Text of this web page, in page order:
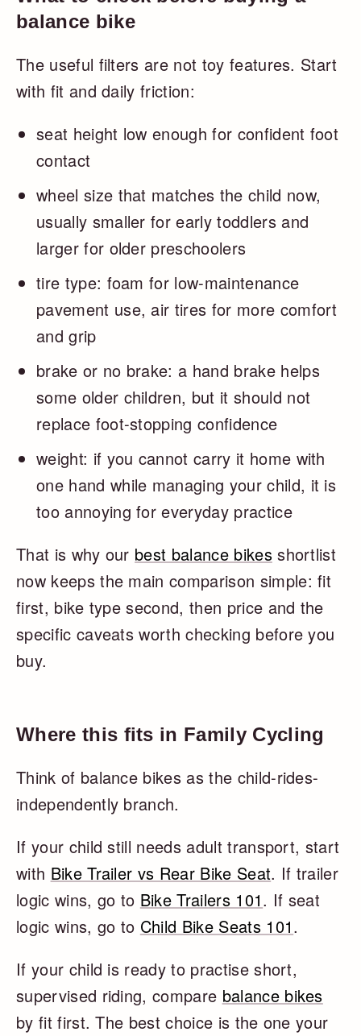
balance bike
The useful filters are not toy features. Start
with fit and daily friction:
seat height low enough for confident foot
contact
wheel size that matches the child now,
usually smaller for early toddlers and
larger for older preschoolers
tire type: foam for low-maintenance
pavement use, air tires for more comfort
and grip
brake or no brake: a hand brake helps
some older children, but it should not
replace foot-stopping confidence
weight: if you cannot carry it home with
one hand while managing your child, it is
too annoying for everyday practice
That is why our best balance bikesshortlist
now keeps the main comparison simple: fit
first, bike type second, then price and the
specific caveats worth checking before you
buy.
Where this fits in Family Cycling
Think of balance bikes as the child-rides-
independently branch.
If your child still needs adult transport, start
with Bike Trailer vs Rear Bike Seat. If trailer
logic wins, go to Bike Trailers 101. If seat
logic wins, go to Child Bike Seats 101.
If your child is ready to practise short,
supervised riding, compare balance bikes
by fit first. The best choice is the one your